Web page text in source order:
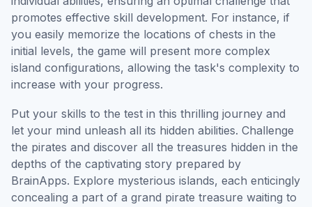
promotes effective skill development. For instance, if
you easily memorize the locations of chests in the
initial levels, the game will present more complex
island configurations, allowing the task's complexity to
increase with your progress.
Put your skills to the test in this thrilling journey and
let your mind unleash all its hidden abilities. Challenge
the pirates and discover all the treasures hidden in the
depths of the captivating story prepared by
BrainApps. Explore mysterious islands, each enticingly
concealing a part of a grand pirate treasure waiting to